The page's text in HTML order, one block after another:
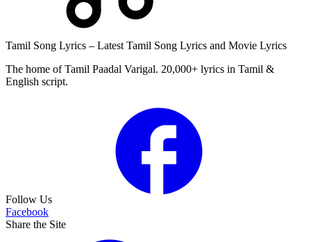
Tamil Song Lyrics – Latest Tamil Song Lyrics and Movie Lyrics
The home of Tamil Paadal Varigal. 20,000+ lyrics in Tamil &
English script.
Follow Us
Facebook
Share the Site